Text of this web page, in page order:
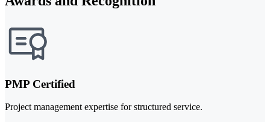
PMP Certified
Project management expertise for structured service.